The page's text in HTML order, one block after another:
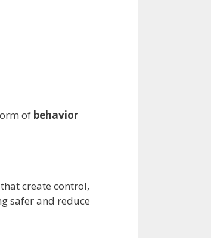
of behavior
create control,
safer and reduce